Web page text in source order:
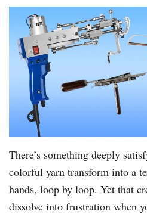
There’s something deeply
colorful yarn transform into a
hands, loop by loop. Yet that
dissolve into frustration when